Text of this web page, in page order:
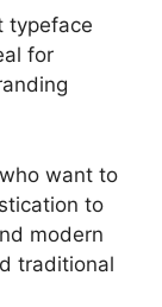
typeface
for
want to
to
modern
traditional